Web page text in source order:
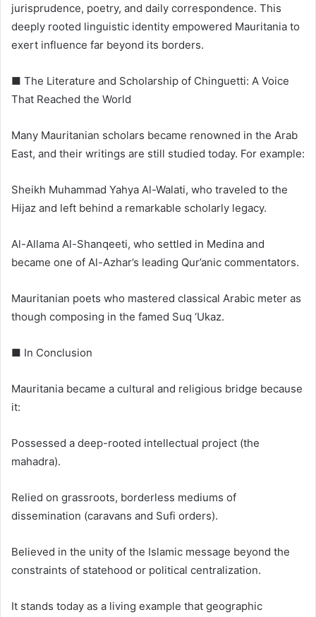
jurisprudence, poetry, and daily correspondence. This
deeply rooted linguistic identity empowered Mauritania to
exert influence far beyond its borders.
■ The Literature and Scholarship of Chinguetti: A Voice
That Reached the World
Many Mauritanian scholars became renowned in the Arab
East, and their writings are still studied today. For example:
Sheikh Muhammad Yahya Al-Walati, who traveled to the
Hijaz and left behind a remarkable scholarly legacy.
Al-Allama Al-Shanqeeti, who settled in Medina and
became one of Al-Azhar’s leading Qur’anic commentators.
Mauritanian poets who mastered classical Arabic meter as
though composing in the famed Suq ‘Ukaz.
■ In Conclusion
Mauritania became a cultural and religious bridge because
it:
Possessed a deep-rooted intellectual project (the
mahadra).
Relied on grassroots, borderless mediums of
dissemination (caravans and Sufi orders).
Believed in the unity of the Islamic message beyond the
constraints of statehood or political centralization.
It stands today as a living example that geographic